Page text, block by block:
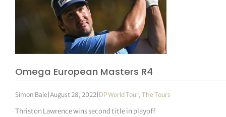
Omega European Masters R4
Simon Bale |August 28, 2022| DP World Tour,The Tours
Thriston Lawrence wins second title in playoff